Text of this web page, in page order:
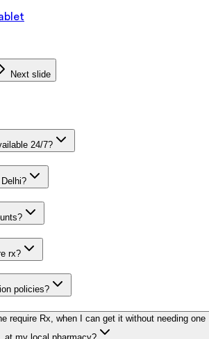
Next slide
24/7?
rx?
policies?
require Rx, when I can get it without needing one